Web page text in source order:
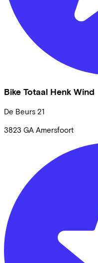
Bike Totaal Henk Wind
De Beurs 21
3823 GA Amersfoort